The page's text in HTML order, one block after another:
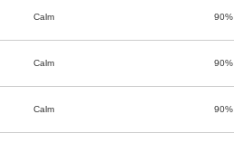
Calm 90%
Calm 90%
Calm 90%